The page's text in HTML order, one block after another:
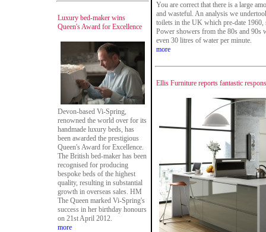
Luxury bed-maker wins
Queen's Award for Excellence
Devon-based Vi-Spring,
renowned the world over for its
handmade luxury beds, has
been awarded the prestigious
Queen's Award for Excellence.
The British bed-maker has been
recognised for producing
bespoke beds of the highest
quality, resulting in substantial
growth in overseas sales. HM
The Queen marked Vi-Spring's
success in her birthday honours
on 21st April 2012.
more
You are correct that there is a large
and wasteful. An analysis we
toilets in the UK which pre-date
Power showers from the 80s and 90s
even 30 litres of water per minute.
more
Ellis Furniture reports fantastic